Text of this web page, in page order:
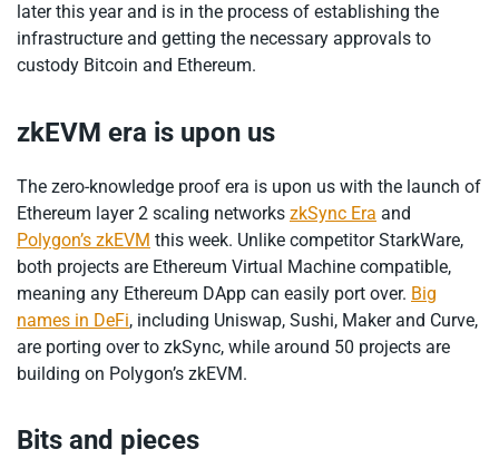
later this year and is in the process of establishing the
infrastructure and getting the necessary approvals to
custody Bitcoin and Ethereum.
zkEVM era is upon us
The zero-knowledge proof era is upon us with the launch of
Ethereum layer 2 scaling networks zkSync Era and
Polygon’s zkEVM this week. Unlike competitor StarkWare,
both projects are Ethereum Virtual Machine compatible,
meaning any Ethereum DApp can easily port over. Big
names in DeFi, including Uniswap, Sushi, Maker and Curve,
are porting over to zkSync, while around 50 projects are
building on Polygon’s zkEVM.
Bits and pieces